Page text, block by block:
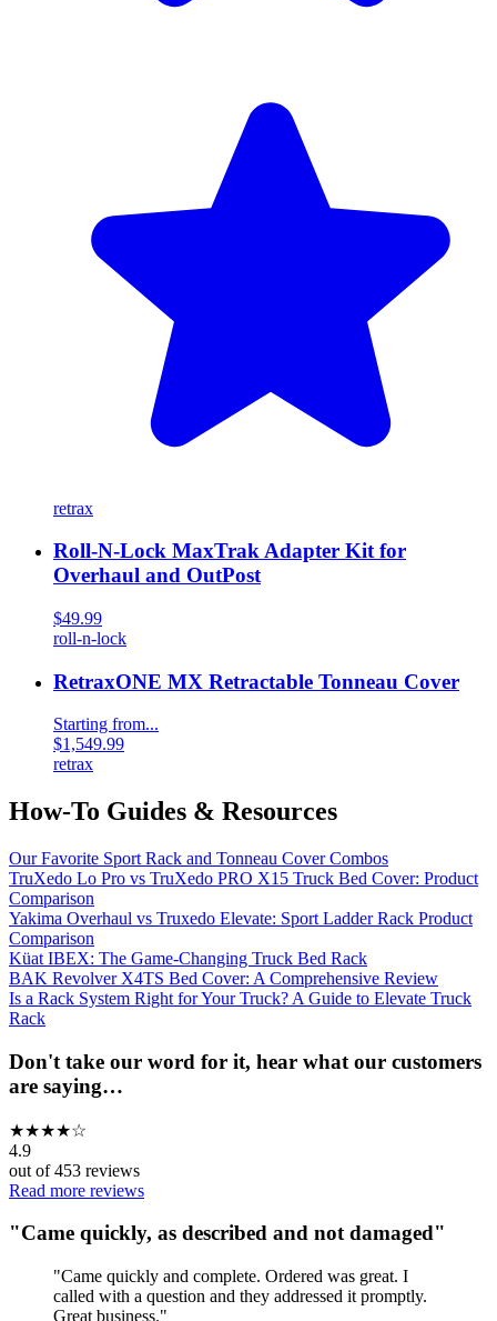
retrax
Roll-N-Lock MaxTrak Adapter Kit for
Overhaul and OutPost
$49.99
roll-n-lock
RetraxONE MX Retractable Tonneau Cover
Starting from...
$1,549.99
retrax
How-To Guides & Resources
Our Favorite Sport Rack and Tonneau Cover Combos
TruXedo Lo Pro vs TruXedo PRO X15 Truck Bed Cover: Product
Comparison
Yakima Overhaul vs Truxedo Elevate: Sport Ladder Rack Product
Comparison
Küat IBEX: The Game-Changing Truck Bed Rack
BAK Revolver X4TS Bed Cover: A Comprehensive Review
Is a Rack System Right for Your Truck? A Guide to Elevate Truck
Rack
Don't take our word for it, hear what our customers
are saying…
★★★★☆
4.9
out of453 reviews
Read more reviews
"Came quickly, as described and not damaged"
"Came quickly and complete. Ordered was great. I
called with a question and they addressed it promptly.
Great business."